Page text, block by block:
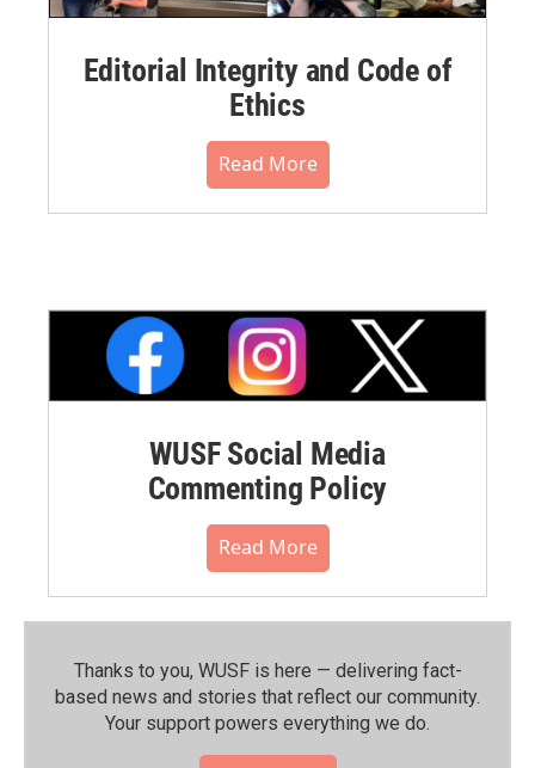
Editorial Integrity and Code of
Ethics
Read More
WUSF Social Media
Commenting Policy
Read More
Thanks to you, WUSF is here — delivering fact-
based news and stories that reflect our community.⁠
Your support powers everything we do.